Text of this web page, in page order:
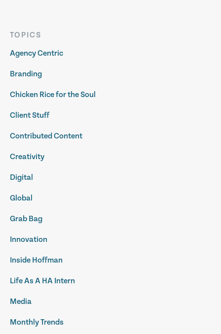
TOPICS
Agency Centric
Branding
Chicken Rice for the Soul
Client Stuff
Contributed Content
Creativity
Digital
Global
Grab Bag
Innovation
Inside Hoffman
Life As A HA Intern
Media
Monthly Trends